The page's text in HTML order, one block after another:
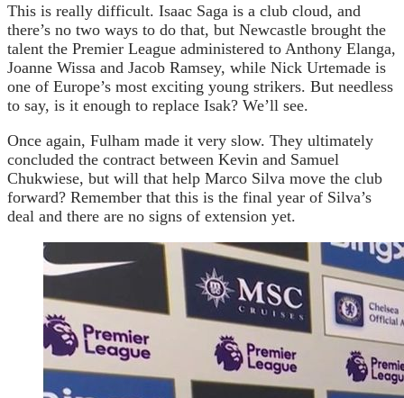
This is really difficult. Isaac Saga is a club cloud, and
there’s no two ways to do that, but Newcastle brought the
talent the Premier League administered to Anthony Elanga,
Joanne Wissa and Jacob Ramsey, while Nick Urtemade is
one of Europe’s most exciting young strikers. But needless
to say, is it enough to replace Isak? We’ll see.
Once again, Fulham made it very slow. They ultimately
concluded the contract between Kevin and Samuel
Chukwiese, but will that help Marco Silva move the club
forward? Remember that this is the final year of Silva’s
deal and there are no signs of extension yet.